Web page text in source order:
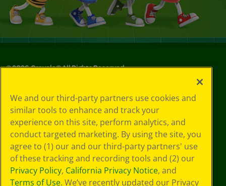
©2026Crayola® All Rights Reserved.
Choices
Privacy Policy
SMS Terms
GDPR
Cookie
Preferences
Terms of Use
Web Accessibility
We and our third-party partners use cookies and
similar tools to enhance and track your
experience on this site, perform analytics, and
conduct targeted marketing. By using the site, you
agree to (1) our and our third-party partners' use
of these tracking and recording tools and (2) our
Privacy Policy, California Privacy Notice, and
Terms of Use. We’ve recently updated our Privacy